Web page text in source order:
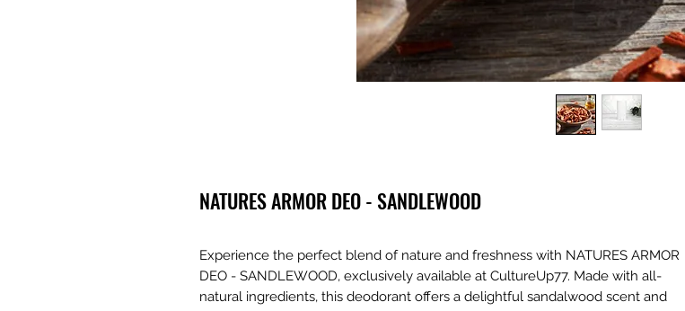
NATURES ARMOR DEO - SANDLEWOOD
Experience the perfect blend of nature and freshness with NATURES ARMOR
DEO - SANDLEWOOD, exclusively available at CultureUp77. Made with all-
natural ingredients, this deodorant offers a delightful sandalwood scent and